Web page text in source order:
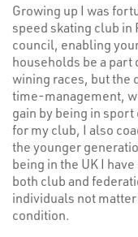
Growing up I was
speed skating club in
council, enabling
households be a
wining races, but the
time-management,
gain by being in
for my club, I also
the younger
being in the UK I
both club and
individuals not
condition.